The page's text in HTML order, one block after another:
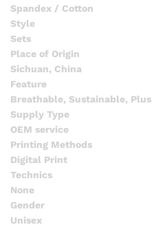
Spandex / Cotton
Style
Sets
Place of Origin
Sichuan, China
Feature
Breathable, Sustainable,
Supply Type
OEM service
Printing Methods
Digital Print
Technics
None
Gender
Unisex